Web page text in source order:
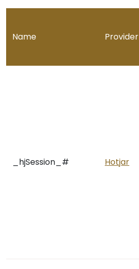
Name Provider
_hjSession_# Hotjar